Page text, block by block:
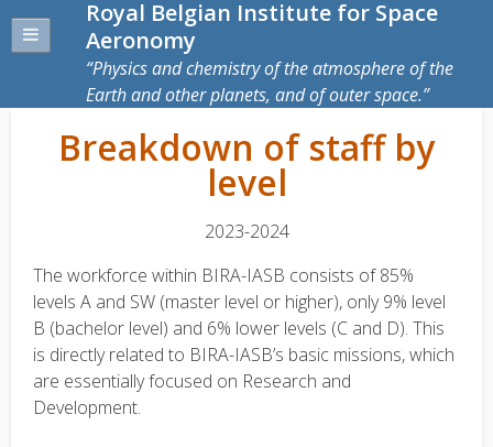
Royal Belgian Institute for Space
Aeronomy
Physics and chemistry of the atmosphere of the
Earth and other planets, and of outer space.
Breakdown of staff by
level
2023-2024
The workforce within BIRA-IASB consists of 85%
levels A and SW (master level or higher), only 9% level
B (bachelor level) and 6% lower levels (C and D). This
is directly related to BIRA-IASB’s basic missions, which
are essentially focused on Research and
Development.